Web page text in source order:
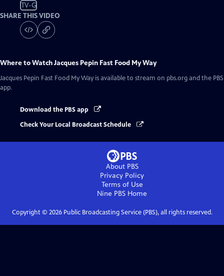
TV-G
SHARE THIS VIDEO
Where to WatchJacques Pepin Fast Food My Way
Jacques Pepin Fast Food My Way is available to stream on pbs.org and the PBS
app.
Download the PBS app
Check Your Local Broadcast Schedule
About PBS
Privacy Policy
Terms of Use
Nine PBS Home
Copyright © 2026Public Broadcasting Service (PBS), all rights reserved.